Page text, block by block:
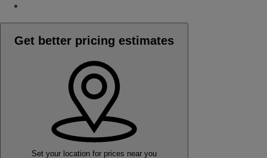
Get better pricing estimates
Set your location for prices near you